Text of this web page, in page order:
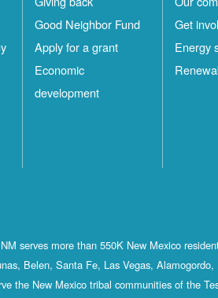
Good Neighbor Fund
Apply for a grant
Economic
development
Get
Energy
serves more than 550K New Mexico
Belen, Santa Fe, Las Vegas,
the New Mexico tribal communities of the